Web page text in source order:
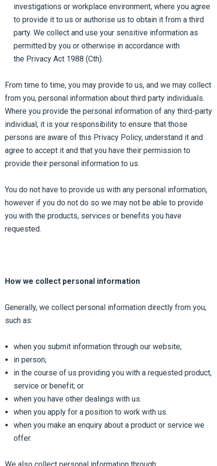
investigations or workplace environment, where you agree
to provide it to us or authorise us to obtain it from a third
party. We collect and use your sensitive information as
permitted by you or otherwise in accordance with
the Privacy Act 1988 (Cth).
From time to time, you may provide to us, and we may collect
from you, personal information about third party individuals.
Where you provide the personal information of any third-party
individual, it is your responsibility to ensure that those
persons are aware of this Privacy Policy, understand it and
agree to accept it and that you have their permission to
provide their personal information to us.
You do not have to provide us with any personal information,
however if you do not do so we may not be able to provide
you with the products, services or benefits you have
requested.
How we collect personal information
Generally, we collect personal information directly from you,
such as:
when you submit information through our website;
in person;
in the course of us providing you with a requested product,
service or benefit; or
when you have other dealings with us.
when you apply for a position to work with us.
when you make an enquiry about a product or service we
offer.